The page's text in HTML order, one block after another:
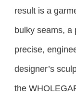
result is a
bulky seams, a
precise,
designer’s
the